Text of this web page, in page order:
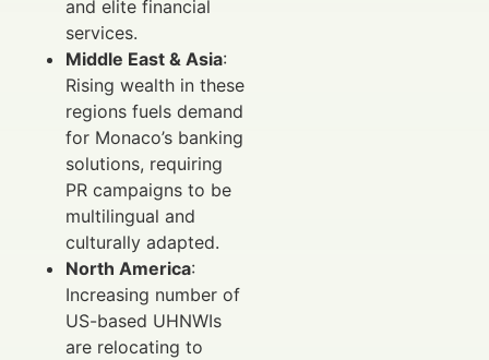
and elite financial
services.
Middle East & Asia:
Rising wealth in these
regions fuels demand
for Monaco’s banking
solutions, requiring
PR campaigns to be
multilingual and
culturally adapted.
North America:
Increasing number of
US-based UHNWIs
are relocating to